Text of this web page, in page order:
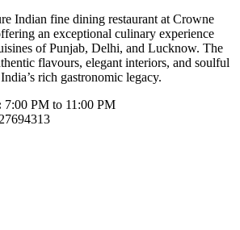
Indian fine dining restaurant at Crowne
an exceptional culinary experience
of Punjab, Delhi, and Lucknow. The
flavours, elegant interiors, and soulful
rich gastronomic legacy.
7:00 PM to 11:00 PM